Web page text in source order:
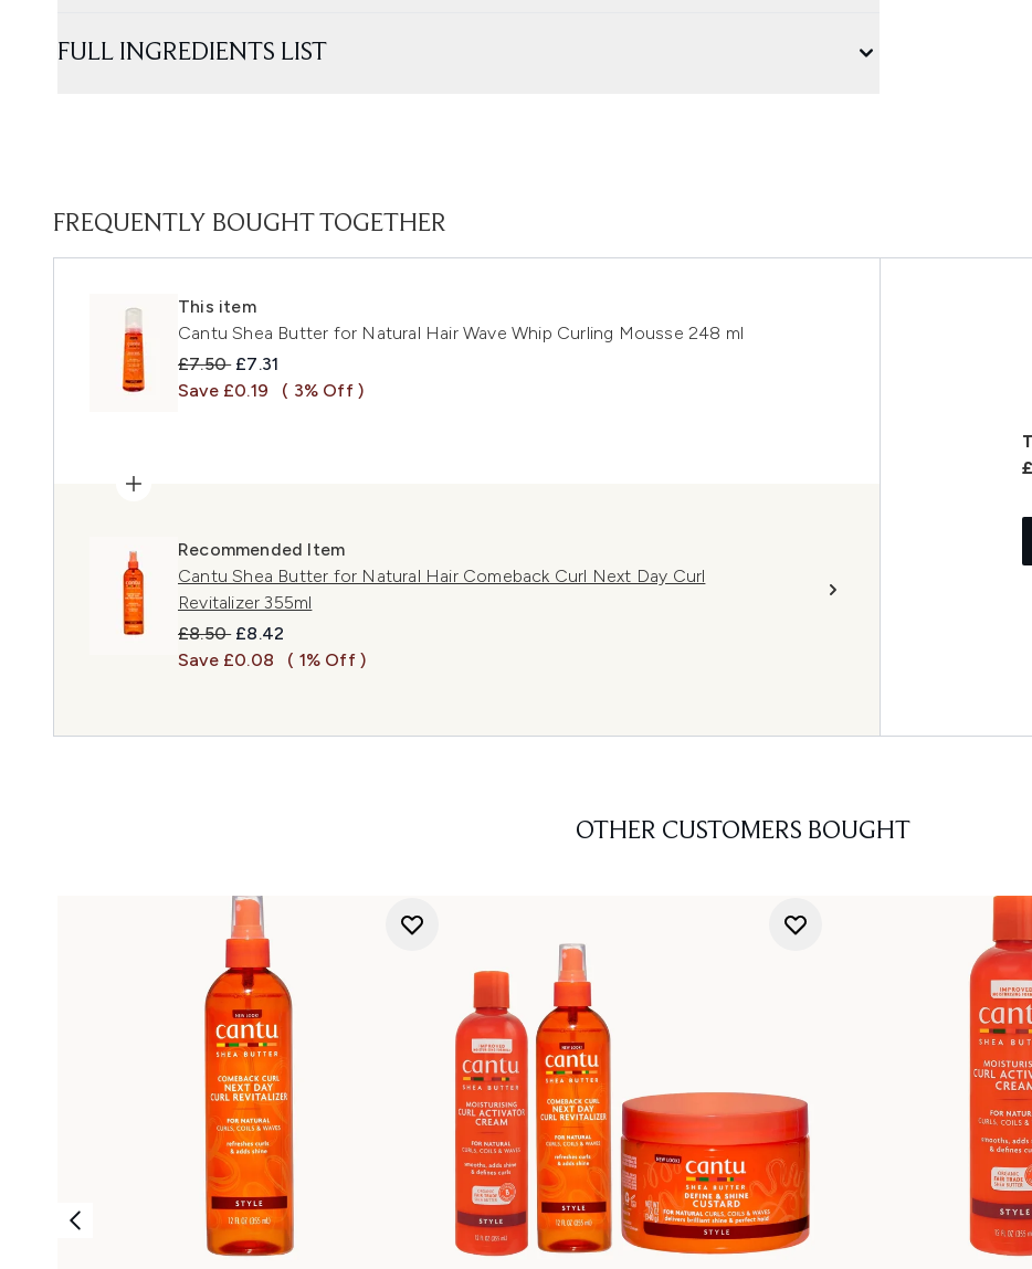
FULL INGREDIENTS LIST
FREQUENTLY BOUGHT TOGETHER
This item
Cantu Shea Butter for Natural Hair Wave Whip Curling Mousse 248 ml
Recommended Retail Price:
£7.50 Current price:
£7.31
Save £0.19
( 3% Off )
Recommended Item
Cantu Shea Butter for Natural Hair Comeback Curl Next Day Curl
Revitalizer 355ml
Recommended Retail Price:
£8.50 Current price:
£8.42
Save £0.08
( 1% Off )
OTHER CUSTOMERS BOUGHT